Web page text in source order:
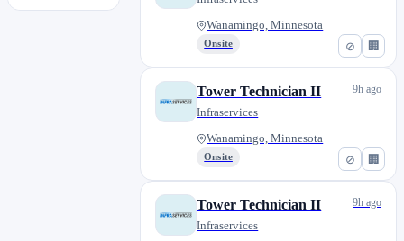
⊘ 🏢
Wanamingo, Minnesota
Onsite
⊘ 🏢
Tower Technician II
Infraservices
Wanamingo, Minnesota
Onsite
9h ago
Tower Technician II
Infraservices
9h ago